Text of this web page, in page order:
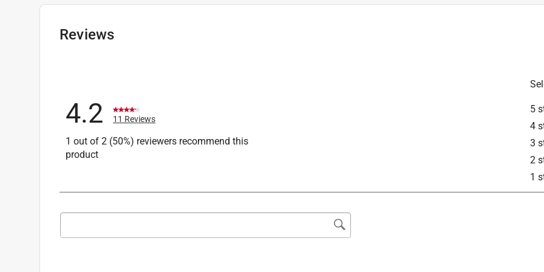
Facebook, Instagram, LinkedIn or X!
EGO Support Team.
Q: Does Ego make a mulching blade for the LM2110?
Michael
11 months ago
The LM2110 comes with the standard mulching blade model AB2100. Thank you for your inquiry!
Reviews
5
4
3
2
1
4.2 11 Reviews
1 out of 2 (50%) reviewers recommend this
product
Search topics and reviews search region